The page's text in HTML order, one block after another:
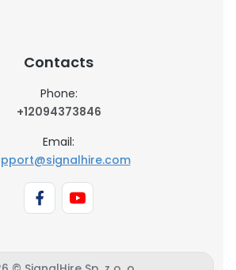
Contacts
Phone:
+12094373846
Email: